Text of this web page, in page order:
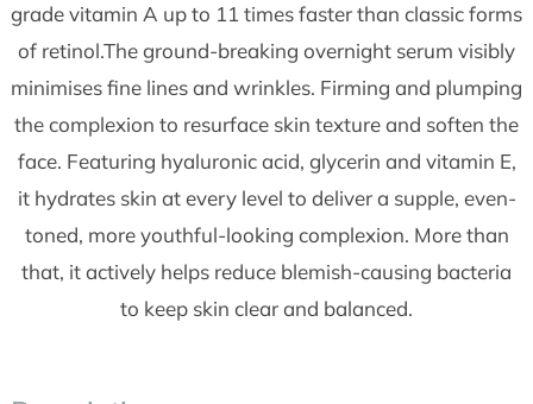
grade vitamin A up to 11 times faster than classic forms
of retinol.The ground-breaking overnight serum visibly
minimises fine lines and wrinkles. Firming and plumping
the complexion to resurface skin texture and soften the
face. Featuring hyaluronic acid, glycerin and vitamin E,
it hydrates skin at every level to deliver a supple, even-
toned, more youthful-looking complexion. More than
that, it actively helps reduce blemish-causing bacteria
to keep skin clear and balanced.